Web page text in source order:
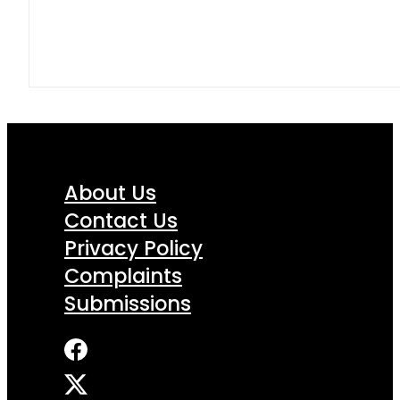
About Us
Contact Us
Privacy Policy
Complaints
Submissions